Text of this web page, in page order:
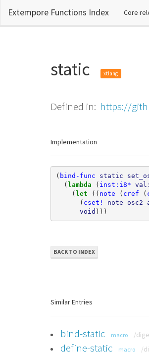
Extempore Functions Index Core
static xtlang
Defined in: https://
Implementation
( bind-func static
(lambda ( inst:i8*
(let (( note ( cref (
( cset! note
void )))
BACK TO INDEX
Similar Entries
bind-static macro /
define-static macro /